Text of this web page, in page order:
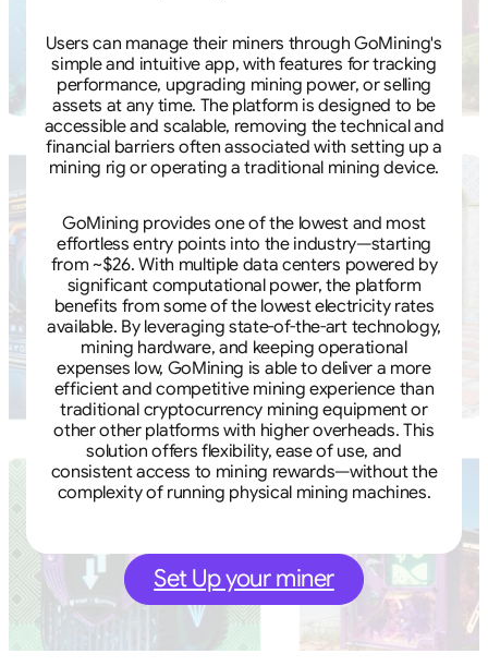
Users can manage their miners through GoMining's
simple and intuitive app, with features for tracking
performance, upgrading mining power, or selling
assets at any time. The platform is designed to be
accessible and scalable, removing the technical and
financial barriers often associated with setting up a
mining rig or operating a traditional mining device.
GoMining provides one of the lowest and most
effortless entry points into the industry—starting
from ~$26. With multiple data centers powered by
significant computational power, the platform
benefits from some of the lowest electricity rates
available. By leveraging state-of-the-art technology,
mining hardware, and keeping operational
expenses low, GoMining is able to deliver a more
efficient and competitive mining experience than
traditional cryptocurrency mining equipment or
other other platforms with higher overheads. This
solution offers flexibility, ease of use, and
consistent access to mining rewards—without the
complexity of running physical mining machines.
Set Up your miner